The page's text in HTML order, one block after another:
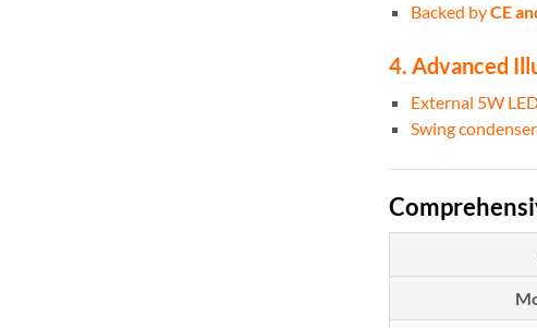
Backed byCE
4. Advanced
External 5W
Swing